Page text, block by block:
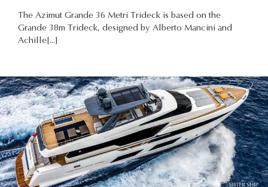
The Azimut Grande 36 Metri Trideck is based on the
Grande 38m Trideck, designed by Alberto Mancini and
Achille[...]